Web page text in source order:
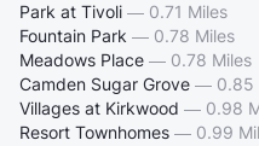
Park at Tivoli — 0.71 Miles
Fountain Park — 0.78 Miles
Meadows Place — 0.78 Miles
Camden Sugar Grove — 0.85
Villages at Kirkwood — 0.98
Resort Townhomes — 0.99